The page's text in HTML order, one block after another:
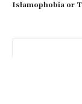
Islamophobia or